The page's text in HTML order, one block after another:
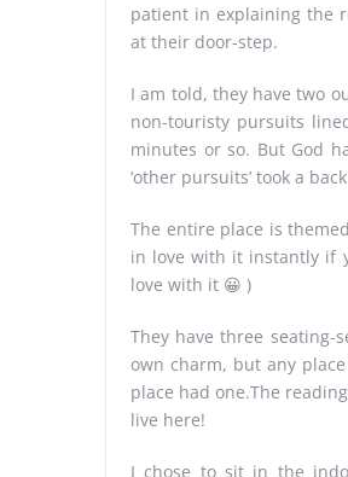
patient in explaining the
at their door-step.
I am told, they have two
non-touristy pursuits
minutes or so. But God
‘other pursuits’ took a
The entire place is
in love with it instantly if
love with it 😀 )
They have three seating-
own charm, but any
place had one.The
live here!
I chose to sit in the